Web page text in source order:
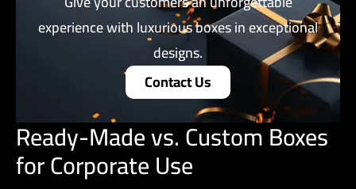
experience with luxurious boxes in exceptional
designs.
Contact Us
Ready-Made vs. Custom Boxes
for Corporate Use